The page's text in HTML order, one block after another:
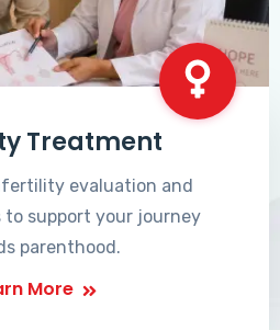
Treatment
evaluation and
support your journey
parenthood.
More